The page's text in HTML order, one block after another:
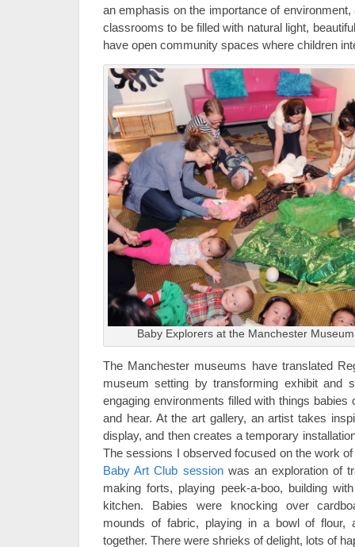
an emphasis on the importance of
classrooms to be filled with natural light,
have open community spaces where children
Baby Explorers at the Manchester
The Manchester museums have translated
museum setting by transforming exhibit and
engaging environments filled with things
and hear. At the art gallery, an artist takes
display, and then creates a temporary
The sessions I observed focused on the work
Baby Art Club sessionwas an exploration of
making forts, playing peek-a-boo, building
kitchen. Babies were knocking over
mounds of fabric, playing in a bowl of flour,
together. There were shrieks of delight, lots of